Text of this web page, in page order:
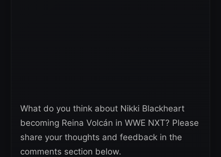
What do you think about Nikki Blackheart
becoming Reina Volcán in WWE NXT? Please
share your thoughts and feedback in the
comments section below.